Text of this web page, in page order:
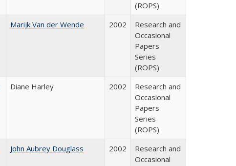
(ROPS)
Marijk Van der Wende 2002
Research and
Occasional
Papers
Series
(ROPS)
Diane Harley 2002
Research and
Occasional
Papers
Series
(ROPS)
John Aubrey Douglass 2002
Research and
Occasional